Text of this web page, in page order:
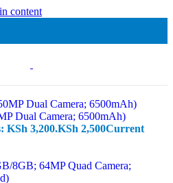
content
Dual Camera; 6500mAh)
KSh 3,200.KSh 2,500Current